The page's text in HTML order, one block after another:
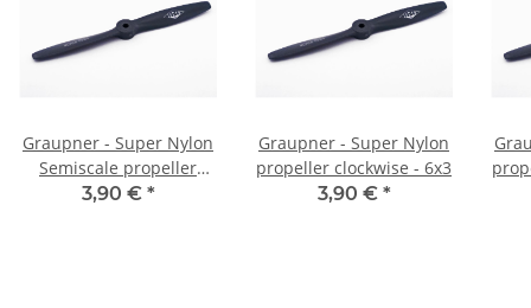
Graupner - Super Nylon
Semiscale propeller
clockwise - 6,5x4
3,90 € *
Graupner - Super Nylon
propeller clockwise - 6x3
3,90 € *